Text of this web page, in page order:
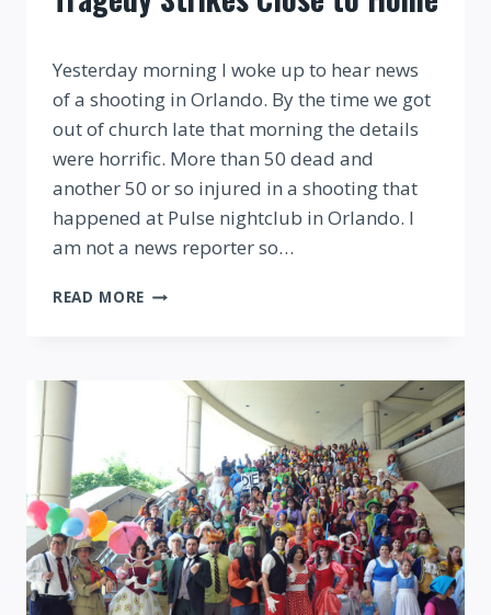
Yesterday morning I woke up to hear news
of a shooting in Orlando. By the time we got
out of church late that morning the details
were horrific. More than 50 dead and
another 50 or so injured in a shooting that
happened at Pulse nightclub in Orlando. I
am not a news reporter so…
READ MORE FINDING
TRAGEDY
STRIKES
CLOSE
HOME